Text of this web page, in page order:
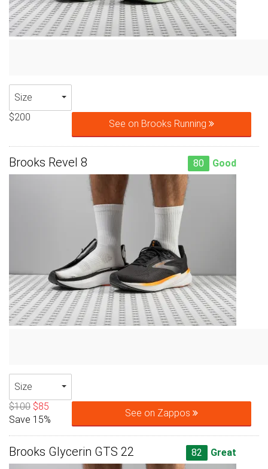
Size
$200
See on Brooks Running
Brooks Revel 8 80 Good
Size
$100 $85
Save 15%
See on Zappos
Brooks Glycerin GTS 22 82 Great